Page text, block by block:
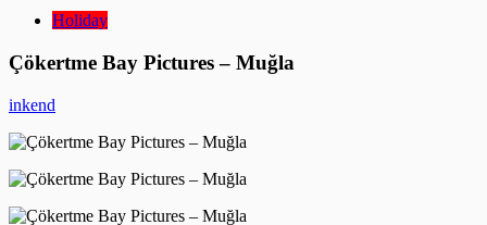
Holiday
Çökertme Bay Pictures – Muğla
inkend